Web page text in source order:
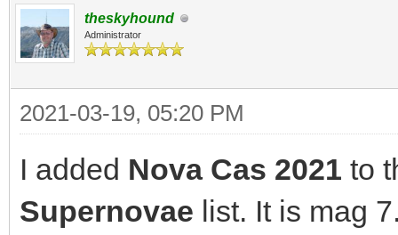
theskyhound
Administrator
2021-03-19, 05:20 PM
I added Nova Cas 2021 to
Supernovae list. It is mag